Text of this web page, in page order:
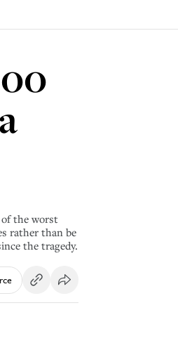
of the worst
rather than be
the tragedy.